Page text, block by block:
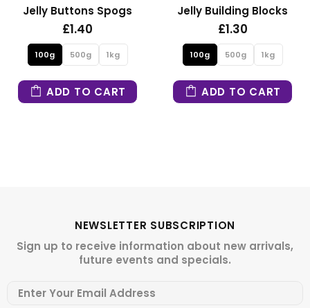
Fizzy Mini Bears
£1.30
100g 500g
ADD TO CART
Fizzy Blue Stars
£1.30
100g 500g
ADD TO CART
NEWSLETTER SUBSCRIPTION
Sign up to receive information about new arrivals,
future events and specials.